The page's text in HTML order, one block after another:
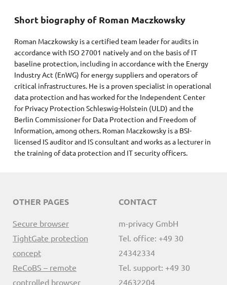
Short biography of Roman Maczkowsky
Roman Maczkowsky is a certified team leader for audits in
accordance with ISO 27001 natively and on the basis of IT
baseline protection, including in accordance with the Energy
Industry Act (EnWG) for energy suppliers and operators of
critical infrastructures. He is a proven specialist in operational
data protection and has worked for the Independent Center
for Privacy Protection Schleswig-Holstein (ULD) and the
Berlin Commissioner for Data Protection and Freedom of
Information, among others. Roman Maczkowsky is a BSI-
licensed IS auditor and IS consultant and works as a lecturer in
the training of data protection and IT security officers.
OTHER PAGES
Secure browser
TightGate protection
concept
ReCoBS – remote
controlled browser
CONTACT
m-privacy GmbH
Tel. office: +49 30
24342334
Tel. support: +49 30
24632204